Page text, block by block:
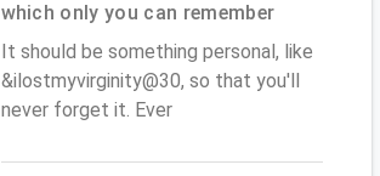
which only you can remember
It should be something personal, like
&ilostmyvirginity@30, so that you'll
never forget it. Ever